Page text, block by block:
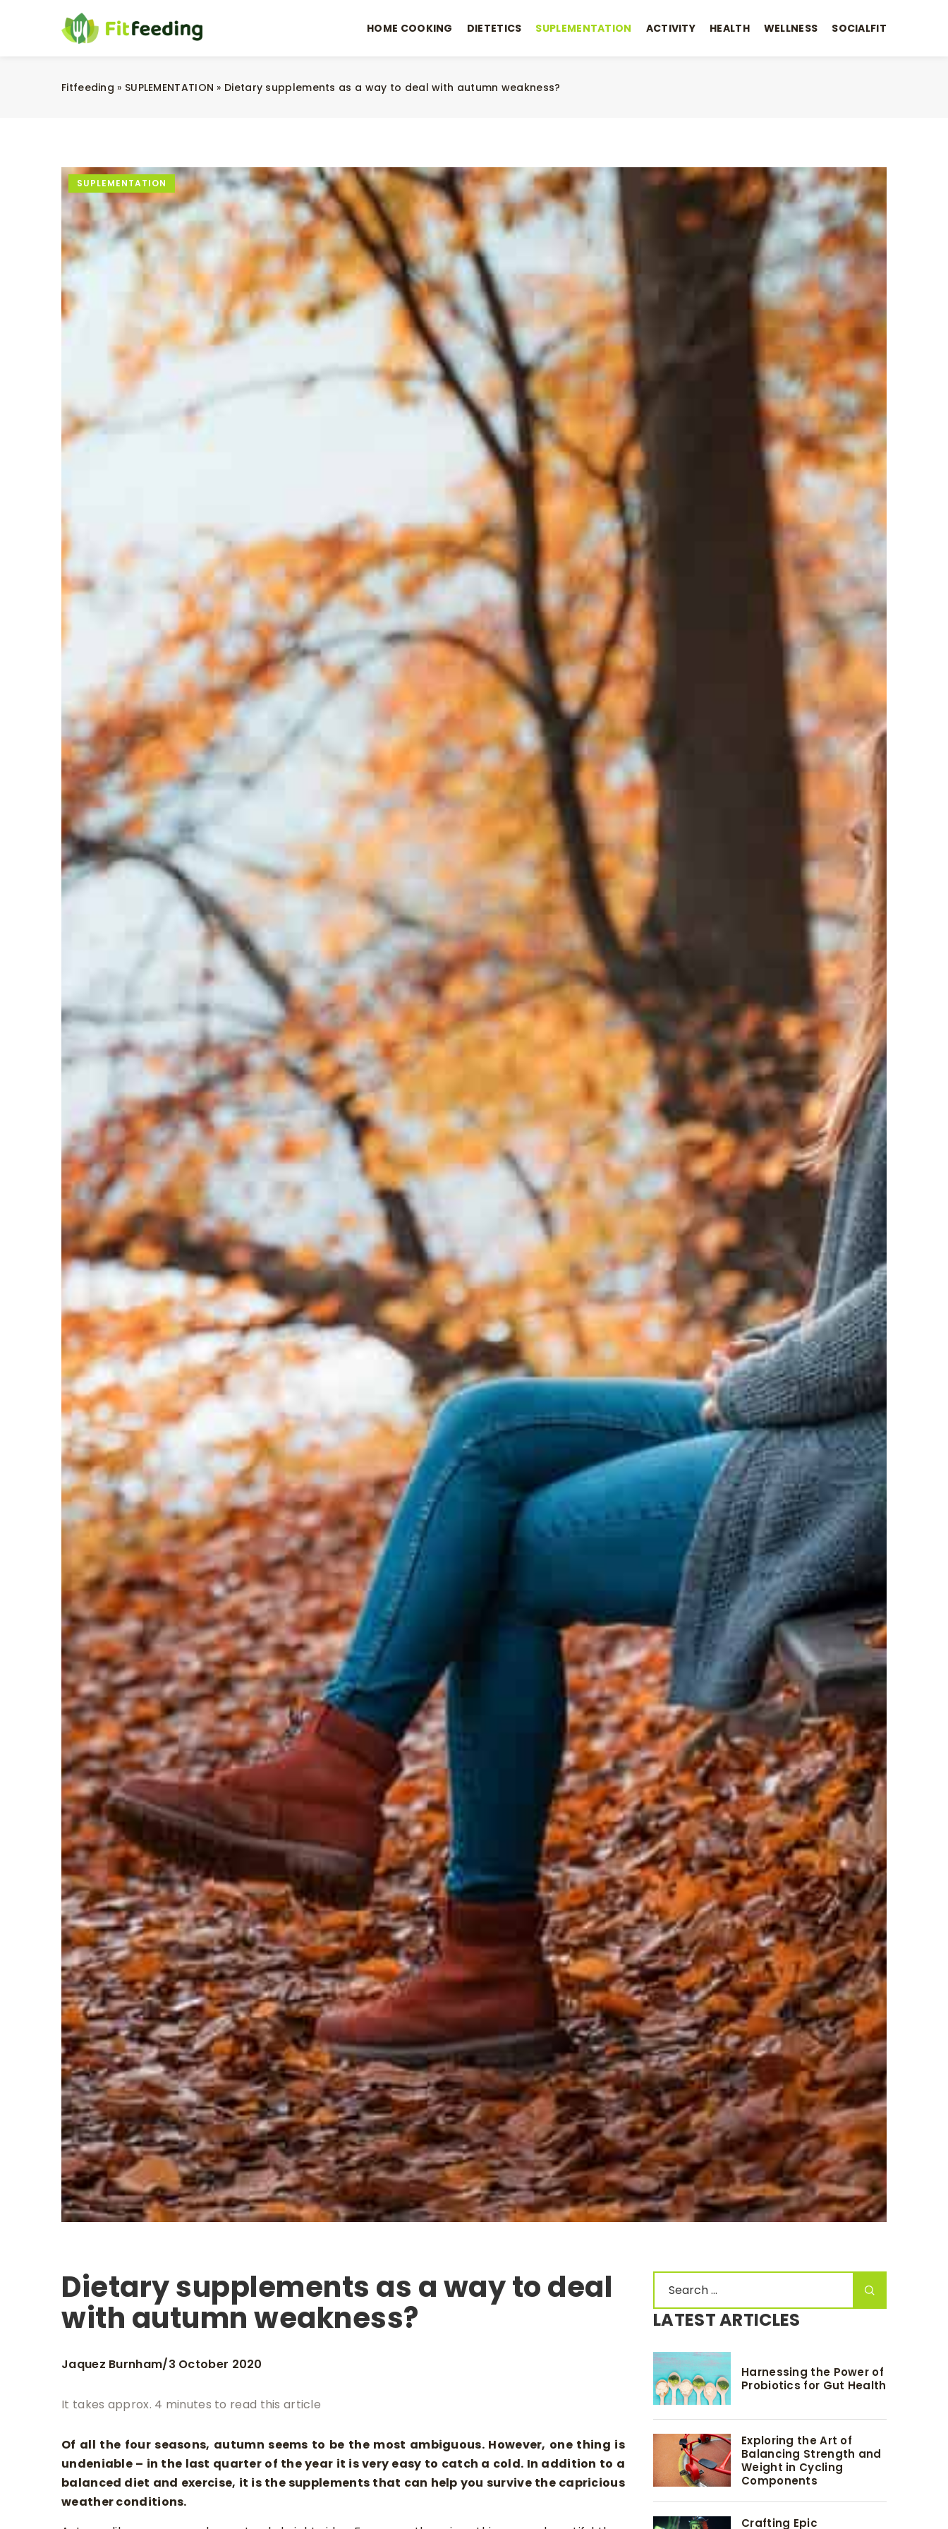
HOME COOKING DIETETICS SUPLEMENTATION ACTIVITY HEALTH WELLNESS SOCIALFIT
Fitfeeding » SUPLEMENTATION » Dietary supplements as a way to deal with autumn weakness?
SUPLEMENTATION
Dietary supplements as a way to deal
with autumn weakness?
Jaquez Burnham/3 October 2020
It takes approx. 4 minutes to read this article
Of all the four seasons, autumn seems to be the most ambiguous. However, one thing is
undeniable – in the last quarter of the year it is very easy to catch a cold. In addition to a
balanced diet and exercise, it is the supplements that can help you survive the capricious
weather conditions.
LATEST ARTICLES
Harnessing the Power of
Probiotics for Gut Health
Exploring the Art of
Balancing Strength and
Weight in Cycling
Components
Crafting Epic